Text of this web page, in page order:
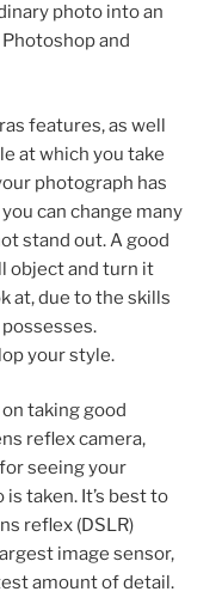
photo into an
and
features, as well
at which you take
photograph has
can change many
stand out. A good
object and turn it
at, due to the skills
your style.
taking good
reflex camera,
seeing your
taken. It’s best to
reflex (DSLR)
image sensor,
amount of detail.